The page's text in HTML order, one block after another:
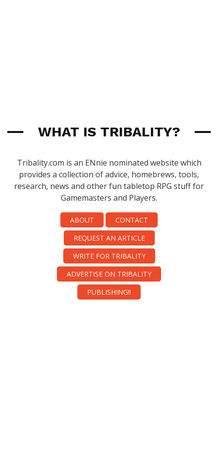
WHAT IS TRIBALITY?
Tribality.com is an ENnie nominated website which
provides a collection of advice, homebrews, tools,
research, news and other fun tabletop RPG stuff for
Gamemasters and Players.
ABOUT
CONTACT
REQUEST AN ARTICLE
WRITE FOR TRIBALITY
ADVERTISE ON TRIBALITY
PUBLISHING!!